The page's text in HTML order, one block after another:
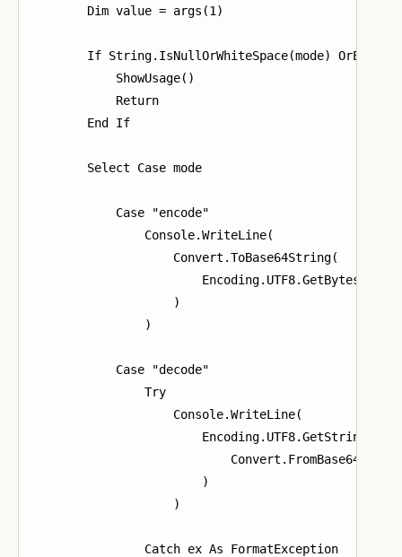
        Dim value = args(1)
If String.IsNullOrWhiteSpace(mode) OrElse
            ShowUsage()
            Return
        End If
        Select Case mode
            Case "encode"
                Console.WriteLine(
                    Convert.ToBase64String(
                    )
                )
            Case "decode"
                Try
                    Console.WriteLine(
                        Encoding.UTF8.GetString(
                        )
                    )
                Catch ex As FormatException